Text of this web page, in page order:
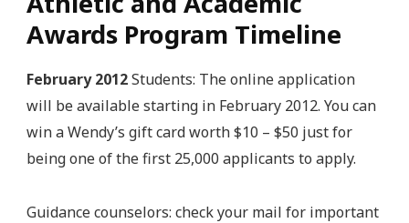
Awards Program Timeline
February 2012Students: The online application
will be available starting in February 2012. You can
win a Wendy’s gift card worth $10 – $50 just for
being one of the first 25,000 applicants to apply.
Guidance counselors: check your mail for important